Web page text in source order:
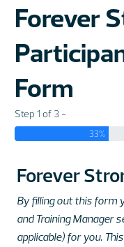
Forever
Form
Step 1 of 3 -
33%
Forever
By filling out this form
and Training Manager
applicable) for you.